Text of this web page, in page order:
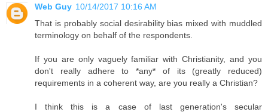
Web Guy 10/14/2017 10:16 AM
That is probably social desirability bias mixed with muddled
terminology on behalf of the respondents.
If you are only vaguely familiar with Christianity, and you
don't really adhere to *any* of its (greatly reduced)
requirements in a coherent way, are you really a Christian?
I think this is a case of last generation's secular